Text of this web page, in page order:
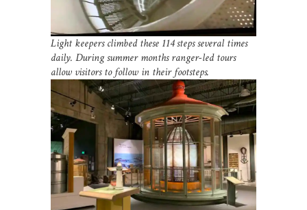
Light keepers climbed these 114 steps several times
daily. During summer months ranger-led tours
allow visitors to follow in their footsteps.